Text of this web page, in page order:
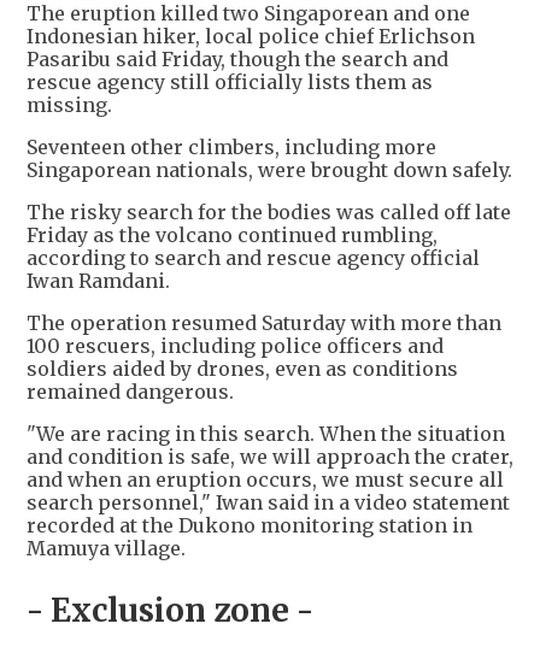
The eruption killed two Singaporean and one
Indonesian hiker, local police chief Erlichson
Pasaribu said Friday, though the search and
rescue agency still officially lists them as
missing.
Seventeen other climbers, including more
Singaporean nationals, were brought down safely.
The risky search for the bodies was called off late
Friday as the volcano continued rumbling,
according to search and rescue agency official
Iwan Ramdani.
The operation resumed Saturday with more than
100 rescuers, including police officers and
soldiers aided by drones, even as conditions
remained dangerous.
"We are racing in this search. When the situation
and condition is safe, we will approach the crater,
and when an eruption occurs, we must secure all
search personnel," Iwan said in a video statement
recorded at the Dukono monitoring station in
Mamuya village.
- Exclusion zone -